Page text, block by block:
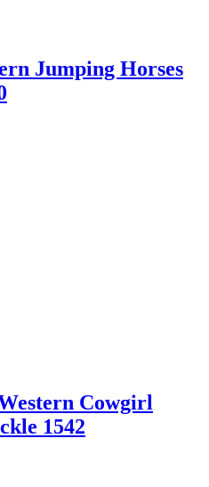
Jumping Horses
Cowgirl
1542